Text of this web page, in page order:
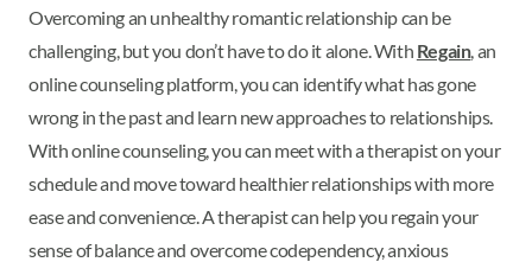
Overcoming an unhealthy romantic relationship can be
challenging, but you don’t have to do it alone. With Regain, an
online counseling platform, you can identify what has gone
wrong in the past and learn new approaches to relationships.
With online counseling, you can meet with a therapist on your
schedule and move toward healthier relationships with more
ease and convenience. A therapist can help you regain your
sense of balance and overcome codependency, anxious